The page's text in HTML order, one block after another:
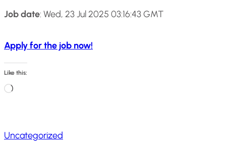
Job date: Wed, 23 Jul 2025 03:16:43 GMT
Apply for the job now!
Like this:
L
d
Uncategorized